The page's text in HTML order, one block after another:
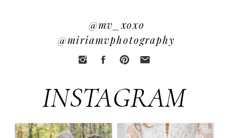
INSTAGRAM
@mv_xoxo
@miriamvphotography